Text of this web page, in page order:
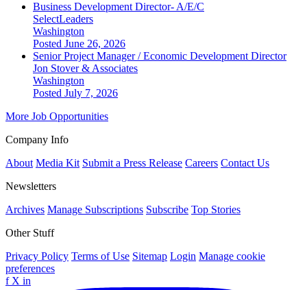
Business Development Director- A/E/C
SelectLeaders
Washington
Posted June 26, 2026
Senior Project Manager / Economic Development Director
Jon Stover & Associates
Washington
Posted July 7, 2026
More Job Opportunities
Company Info
About Media Kit Submit a Press Release Careers Contact Us
Newsletters
Archives Manage Subscriptions Subscribe Top Stories
Other Stuff
Privacy Policy Terms of Use Sitemap Login Manage cookie
preferences
f X in